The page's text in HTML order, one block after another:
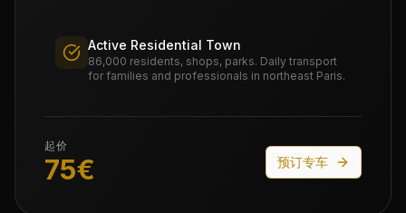
Active Residential Town
86,000 residents, shops, parks. Daily transport
for families and professionals in northeast Paris.
起价
75€ 预订专车